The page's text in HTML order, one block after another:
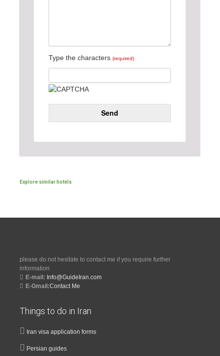
Type the characters (required)
Send
Explore similar hotels
please do not hesitate to contact me if you require further
information
E-mail: Info@GuideIran.com
E-Gmail:Contact Me
Things to do in Iran
Iran visa application forms
Persian guides